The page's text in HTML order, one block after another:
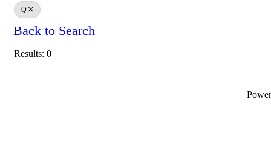
Q
Back to Search
Results: 0